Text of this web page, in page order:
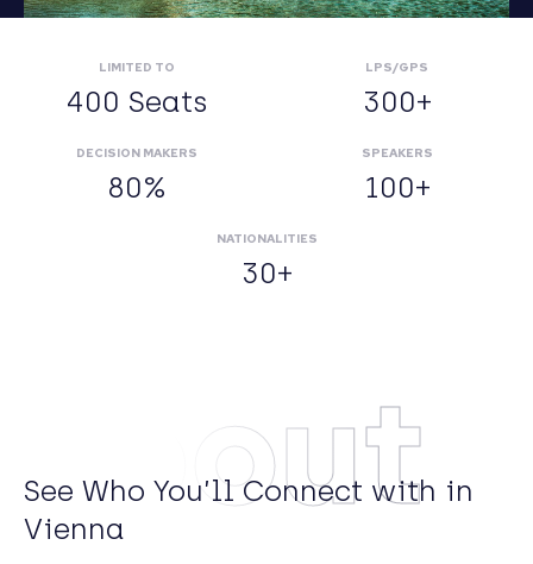
LIMITED TO
400 Seats
LPS/GPS
300+
DECISION MAKERS
80%
SPEAKERS
100+
NATIONALITIES
30+
About
See Who You’ll Connect with in
Vienna